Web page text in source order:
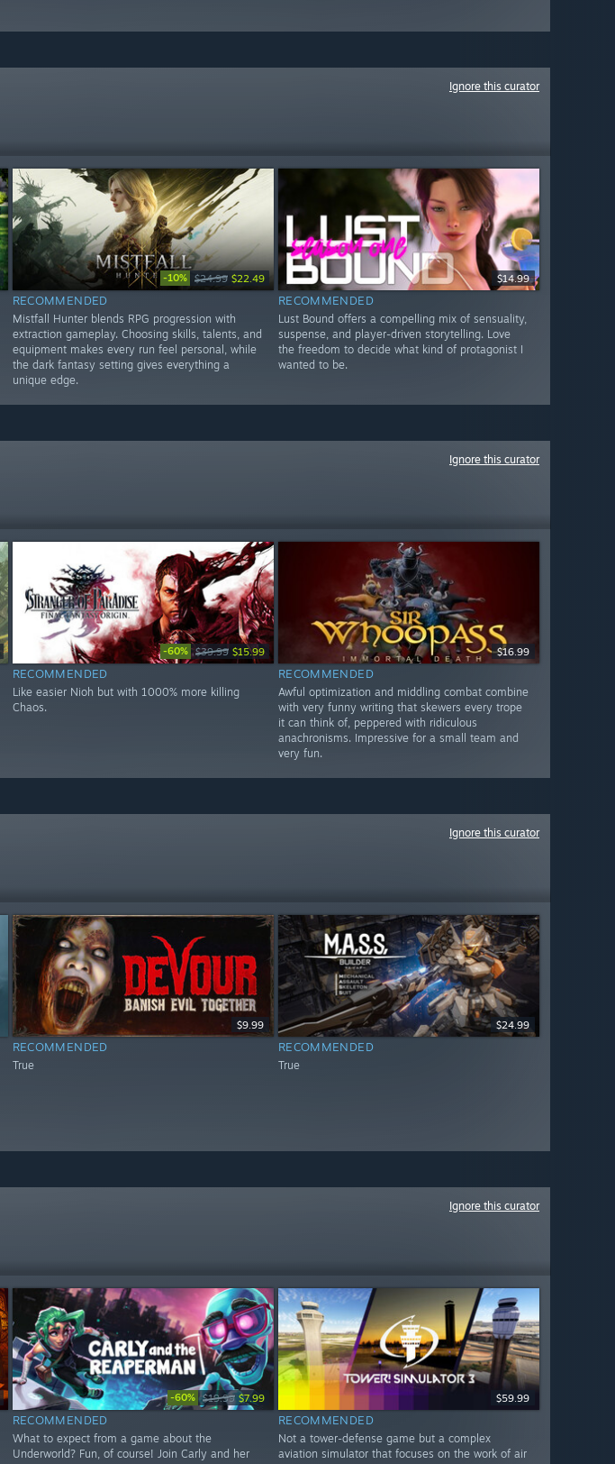
Ignore this curator
-10% $24.99 $22.49
RECOMMENDED
Mistfall Hunter blends RPG progression with
extraction gameplay. Choosing skills, talents, and
equipment makes every run feel personal, while
the dark fantasy setting gives everything a
unique edge.
$14.99
RECOMMENDED
Lust Bound offers a compelling mix of sensuality,
suspense, and player-driven storytelling. Love
the freedom to decide what kind of protagonist I
wanted to be.
Ignore this curator
-60% $39.99 $15.99
RECOMMENDED
Like easier Nioh but with 1000% more killing
Chaos.
$16.99
RECOMMENDED
Awful optimization and middling combat combine
with very funny writing that skewers every trope
it can think of, peppered with ridiculous
anachronisms. Impressive for a small team and
very fun.
Ignore this curator
$9.99
RECOMMENDED
True
$24.99
RECOMMENDED
True
Ignore this curator
-60% $19.99 $7.99
RECOMMENDED
What to expect from a game about the
Underworld? Fun, of course! Join Carly and her
$59.99
RECOMMENDED
Not a tower-defense game but a complex
aviation simulator that focuses on the work of air